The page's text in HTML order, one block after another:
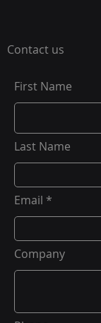
Contact us
First Name
Last Name
Email
Company